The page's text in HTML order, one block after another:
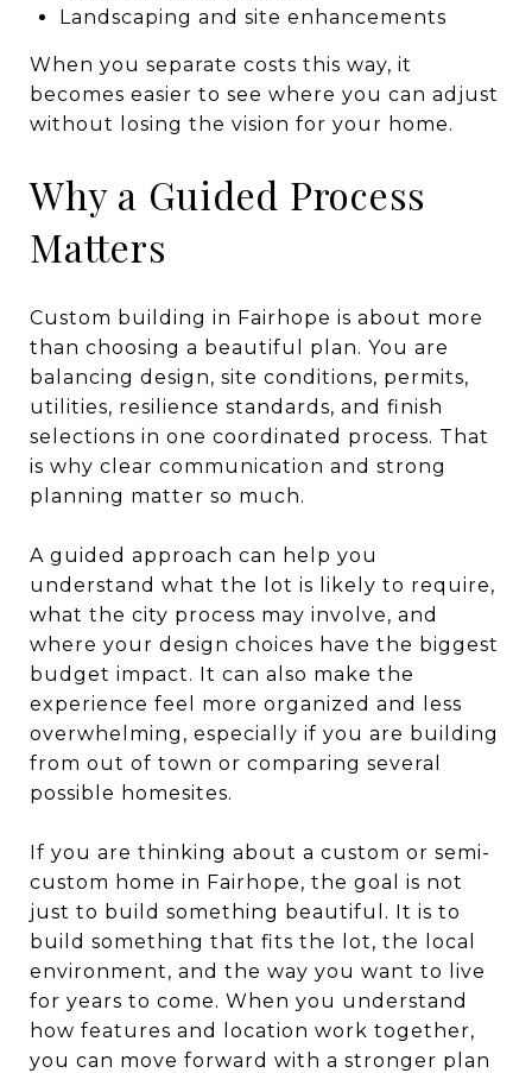
Landscaping and site enhancements
When you separate costs this way, it
becomes easier to see where you can adjust
without losing the vision for your home.
Why a Guided Process
Matters
Custom building in Fairhope is about more
than choosing a beautiful plan. You are
balancing design, site conditions, permits,
utilities, resilience standards, and finish
selections in one coordinated process. That
is why clear communication and strong
planning matter so much.
A guided approach can help you
understand what the lot is likely to require,
what the city process may involve, and
where your design choices have the biggest
budget impact. It can also make the
experience feel more organized and less
overwhelming, especially if you are building
from out of town or comparing several
possible homesites.
If you are thinking about a custom or semi-
custom home in Fairhope, the goal is not
just to build something beautiful. It is to
build something that fits the lot, the local
environment, and the way you want to live
for years to come. When you understand
how features and location work together,
you can move forward with a stronger plan